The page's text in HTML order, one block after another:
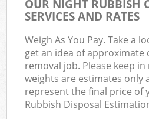
OUR NIGHT RUBBISH
SERVICES AND RATES
Weigh As You Pay. Take a
get an idea of
removal job. Please keep
weights are estimates only
represent the final price of
Rubbish Disposal